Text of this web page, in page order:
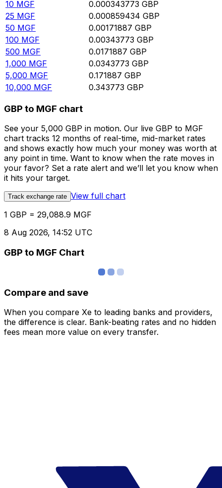
10 MGF 0.000343773 GBP
25 MGF 0.000859434 GBP
50 MGF 0.00171887 GBP
100 MGF 0.00343773 GBP
500 MGF 0.0171887 GBP
1,000 MGF 0.0343773 GBP
5,000 MGF 0.171887 GBP
10,000 MGF 0.343773 GBP
GBP to MGF chart
See your 5,000 GBP in motion. Our live GBP to MGF
chart tracks 12 months of real-time, mid-market rates
and shows exactly how much your money was worth at
any point in time. Want to know when the rate moves in
your favor? Set a rate alert and we’ll let you know when
it hits your target.
Track exchange rate View full chart
1 GBP = 29,088.9 MGF
8 Aug 2026, 14:52 UTC
GBP to MGF Chart
Compare and save
When you compare Xe to leading banks and providers,
the difference is clear. Bank-beating rates and no hidden
fees mean more value on every transfer.